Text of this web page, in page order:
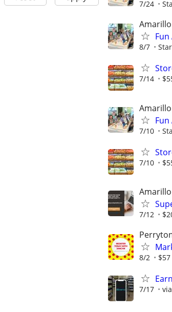
7/24
Amarillo
8/7
7/14
Amarillo
7/10
7/10
Amarillo
7/12
8/2
7/17